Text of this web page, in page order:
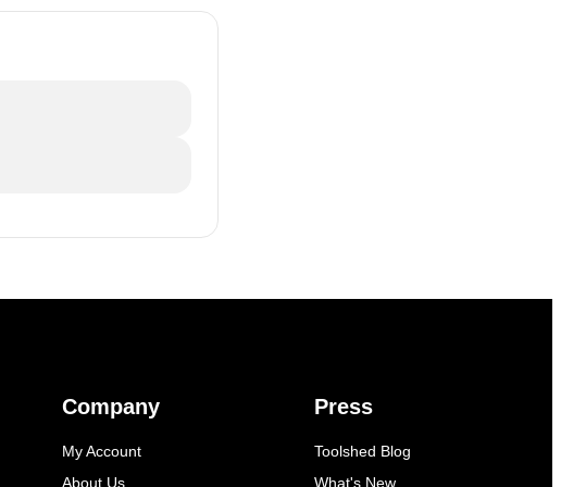
Company
My Account
About Us
Press
Toolshed Blog
What's New